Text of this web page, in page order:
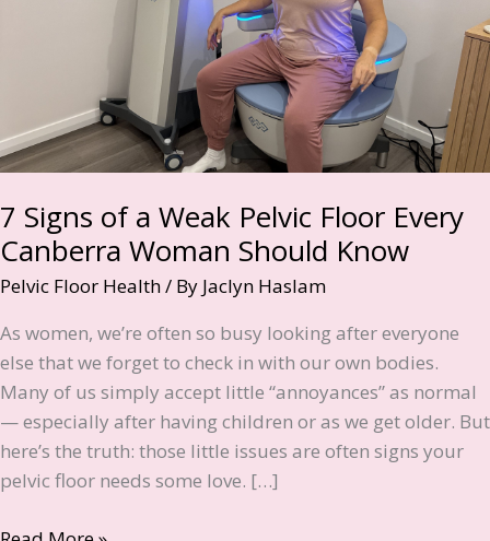
7 Signs of a Weak Pelvic Floor Every
Canberra Woman Should Know
Pelvic Floor Health/ By Jaclyn Haslam
As women, we’re often so busy looking after everyone
else that we forget to check in with our own bodies.
Many of us simply accept little “annoyances” as normal
— especially after having children or as we get older. But
here’s the truth: those little issues are often signs your
pelvic floor needs some love. […]